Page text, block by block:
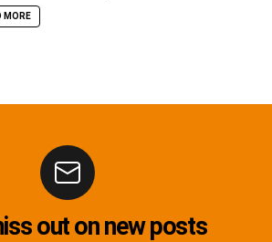
MORE
out on new posts